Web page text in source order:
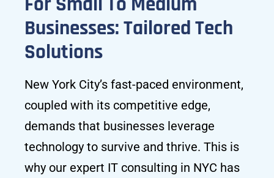
Businesses: Tailored Tech
Solutions
New York City’s fast-paced environment,
coupled with its competitive edge,
demands that businesses leverage
technology to survive and thrive. This is
why our expert IT consulting in NYC has